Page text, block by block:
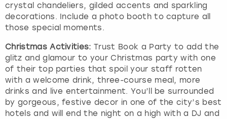
crystal chandeliers, gilded accents and sparkling
decorations. Include a photo booth to capture all
those special moments.
Christmas Activities:Trust Book a Party to add the
glitz and glamour to your Christmas party with one
of their top parties that spoil your staff rotten
with a welcome drink, three-course meal, more
drinks and live entertainment. You’ll be surrounded
by gorgeous, festive decor in one of the city’s best
hotels and will end the night on a high with a DJ and